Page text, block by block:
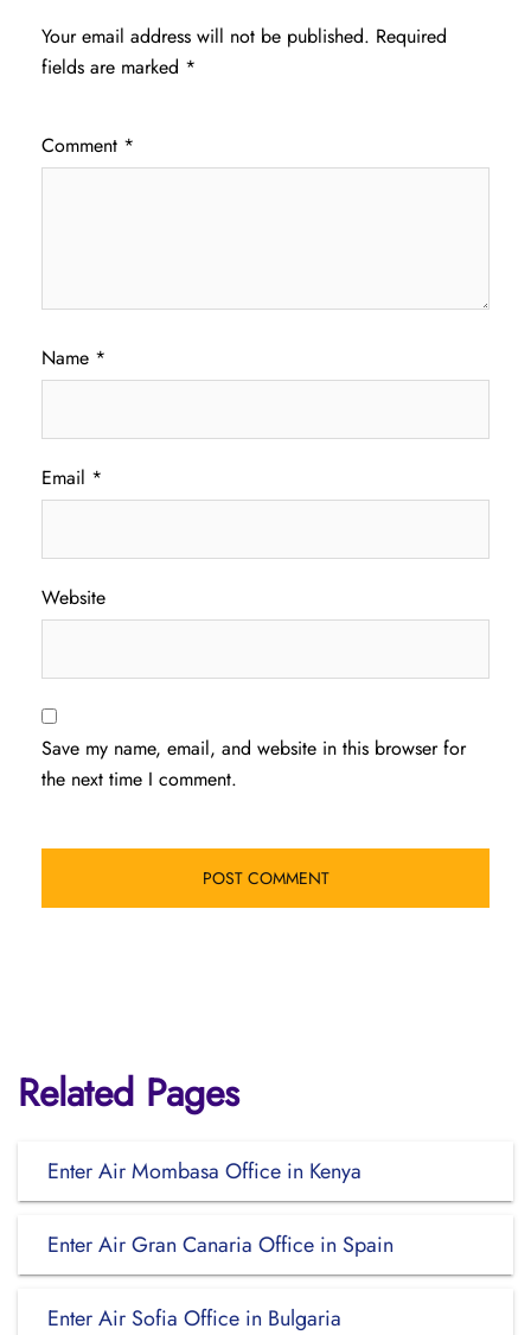
Your email address will not be published. Required
fields are marked *
Comment *
Name *
Email *
Website
Save my name, email, and website in this browser for
the next time I comment.
Related Pages
Enter Air Mombasa Office in Kenya
Enter Air Gran Canaria Office in Spain
Enter Air Sofia Office in Bulgaria